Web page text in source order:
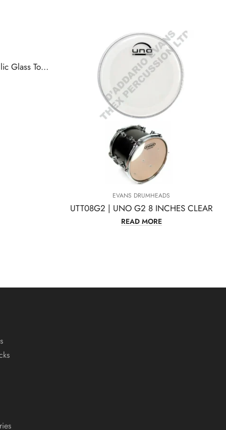
ETP-HYDGL-S | Evans Hydraulic Glass Tompack, Standard
EVANS DRUMHEADS
UTT08G2 | UNO G2 8 INCHES CLEAR
READ MORE